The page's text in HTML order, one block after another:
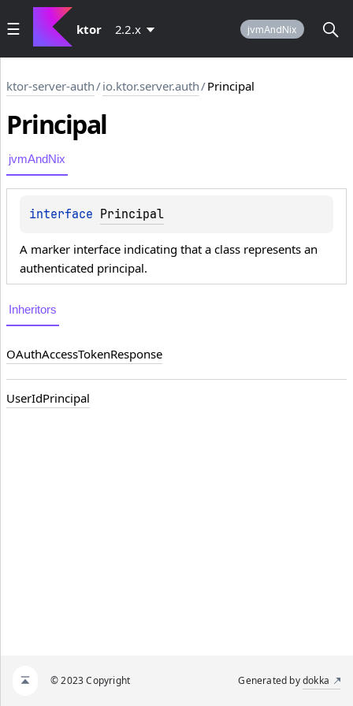
ktor 2.2.x jvmAndNix
ktor-server-auth/io.ktor.server.auth/Principal
Principal
jvmAndNix
interface Principal
A marker interface indicating that a class represents an
authenticated principal.
Inheritors
OAuthAccessTokenResponse
UserIdPrincipal
© 2023 Copyright Generated bydokka